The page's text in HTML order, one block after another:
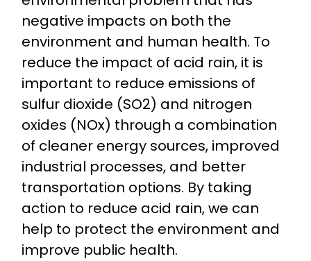
negative impacts on both the
environment and human health. To
reduce the impact of acid rain, it is
important to reduce emissions of
sulfur dioxide (SO2) and nitrogen
oxides (NOx) through a combination
of cleaner energy sources, improved
industrial processes, and better
transportation options. By taking
action to reduce acid rain, we can
help to protect the environment and
improve public health.